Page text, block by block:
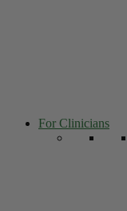
For Clinicians